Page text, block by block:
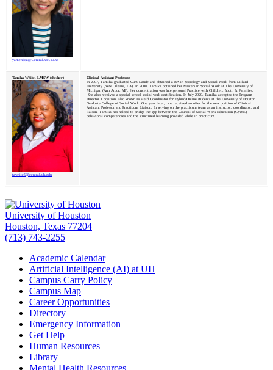
yamendoz@Central.UH .EDU
Tamika White, LMSW (she/her)
tawhite5@central.uh.edu
Clinical Assistant Professor
In 2007, Tamika graduated Cum Laude and obtained a BA in Sociology and Social Work from Dillard
University (New Orleans, LA). In 2008, Tamika obtained her Masters in Social Work at The University of
Michigan (Ann Arbor, MI). Her concentration was Interpersonal Practice with Children, Youth & Families.
She also received a special school social work certification. In July 2020, Tamika accepted the Program
Director 1 position, also known as Field Coordinator for Hybrid/Online students at the University of Houston
Graduate College of Social Work. One year later, she received an offer for the new position of Clinical
Assistant Professor and Practicum Liaison. In serving on the practicum team as an instructor, coordinator, and
liaison, Tamika has helped to bridge the gap between the Council of Social Work Education (CSWE)
behavioral competencies and the structured learning provided while in practicum.
University of Houston
Houston, Texas 77204
(713) 743-2255
Academic Calendar
Artificial Intelligence (AI) at UH
Campus Carry Policy
Campus Map
Career Opportunities
Directory
Emergency Information
Get Help
Human Resources
Library